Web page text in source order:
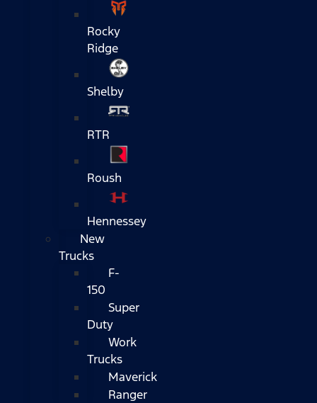
Rocky
Ridge
Shelby
RTR
Roush
Hennessey
New
Trucks
F-
150
Super
Duty
Work
Trucks
Maverick
Ranger